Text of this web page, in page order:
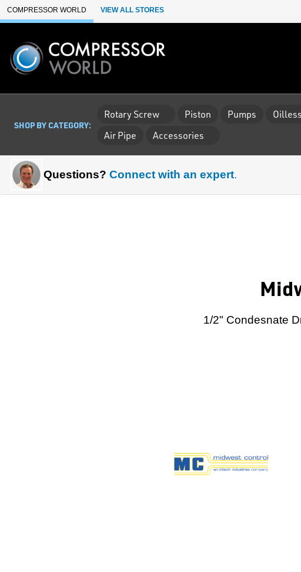
Skip to Main Content
COMPRESSOR WORLD VIEW ALL STORES
SHOP BY CATEGORY:
Rotary Screw Piston Pumps Oilless
Air Pipe
Accessories
Questions? Connect with an expert.
1/2" Condesnate